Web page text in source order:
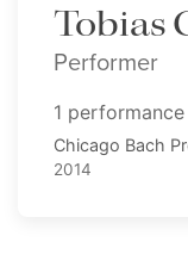
Tobias
Performer
1 performance
Chicago Bach
2014